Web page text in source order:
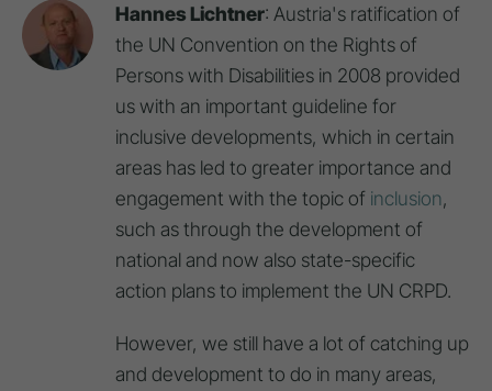
Hannes Lichtner: Austria's ratification of
the UN Convention on the Rights of
Persons with Disabilities in 2008 provided
us with an important guideline for
inclusive developments, which in certain
areas has led to greater importance and
engagement with the topic of inclusion,
such as through the development of
national and now also state-specific
action plans to implement the UN CRPD.
However, we still have a lot of catching up
and development to do in many areas,